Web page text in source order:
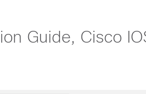
Guide, Cisco